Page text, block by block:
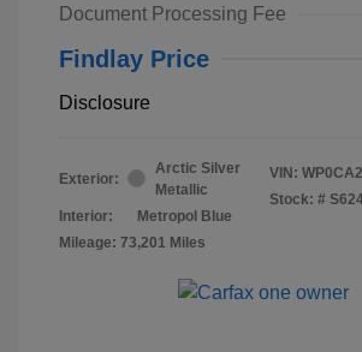
Document Processing Fee
Findlay Price
Disclosure
Exterior:
Arctic Silver
Metallic
Interior:
Metropol Blue
Mileage: 73,201 Miles
VIN:
Stock: #